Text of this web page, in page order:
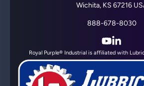
Wichita, KS 67216
888-678-8030
YouTube
Royal Purple® Industrial is affiliated with